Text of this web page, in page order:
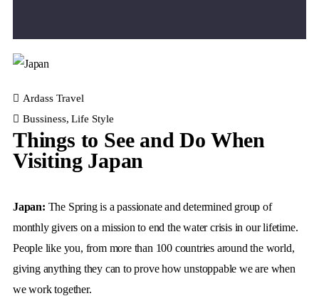
Ardass Travel
Bussiness,Life Style
Things to See and Do When
Visiting Japan
Japan: The Spring is a passionate and determined group of
monthly givers on a mission to end the water crisis in our lifetime.
People like you, from more than 100 countries around the world,
giving anything they can to prove how unstoppable we are when
we work together.